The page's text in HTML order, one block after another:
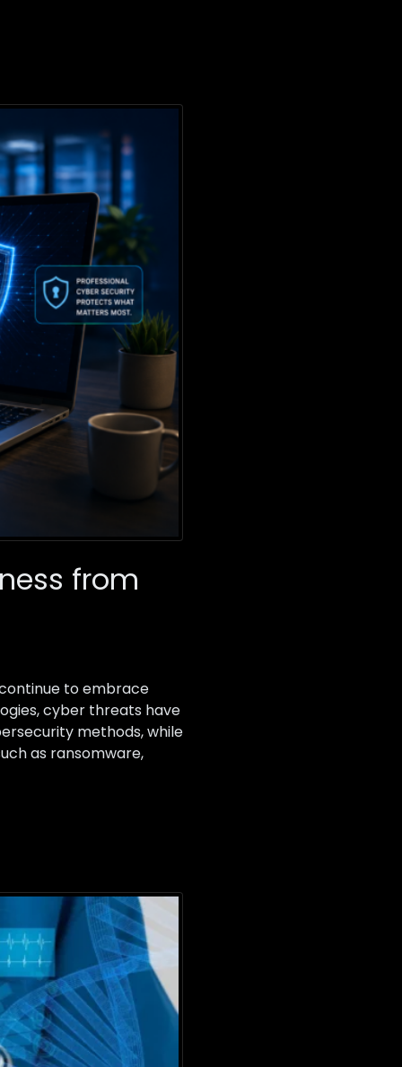
from
to embrace
cyber threats have
methods, while
as ransomware,